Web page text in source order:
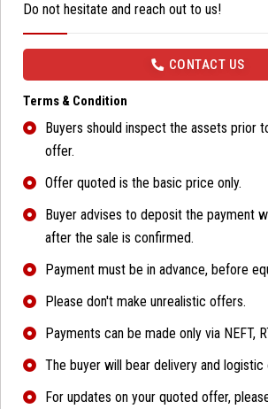
Do not hesitate and reach out to us!
CONTACT US
Terms & Condition
Buyers should inspect the assets prior
offer.
Offer quoted is the basic price only.
Buyer advises to deposit the payment
after the sale is confirmed.
Payment must be in advance, before
Please don't make unrealistic offers.
Payments can be made only via NEFT,
The buyer will bear delivery and logistic
For updates on your quoted offer,